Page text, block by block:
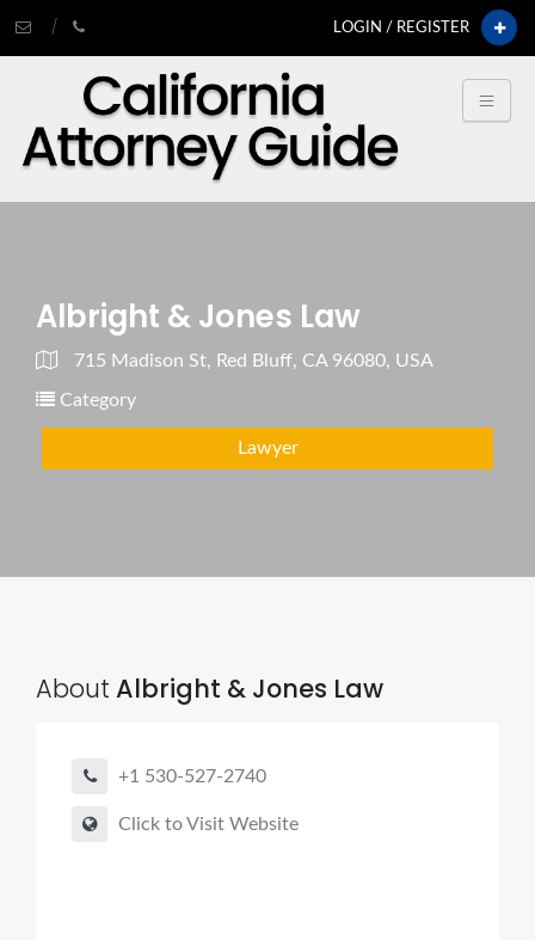
LOGIN / REGISTER
Albright & Jones Law
715 Madison St, Red Bluff, CA 96080, USA
Category
Lawyer
About Albright & Jones Law
+1 530-527-2740
Click to Visit Website